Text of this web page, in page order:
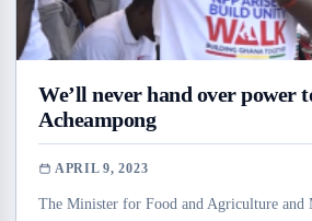
We’ll never hand over power
Acheampong
APRIL 9, 2023
The Minister for Food and Agriculture and